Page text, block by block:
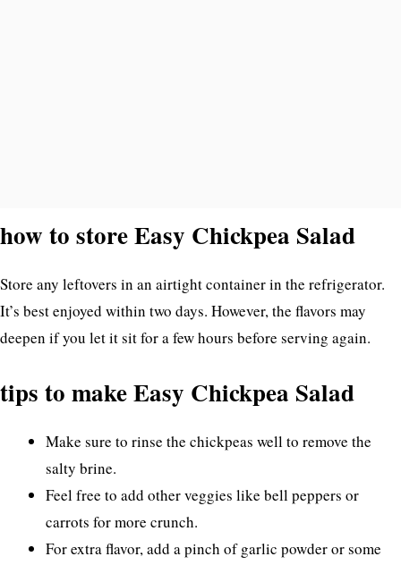
how to store Easy Chickpea Salad
Store any leftovers in an airtight container in the refrigerator.
It’s best enjoyed within two days. However, the flavors may
deepen if you let it sit for a few hours before serving again.
tips to make Easy Chickpea Salad
Make sure to rinse the chickpeas well to remove the
salty brine.
Feel free to add other veggies like bell peppers or
carrots for more crunch.
For extra flavor, add a pinch of garlic powder or some